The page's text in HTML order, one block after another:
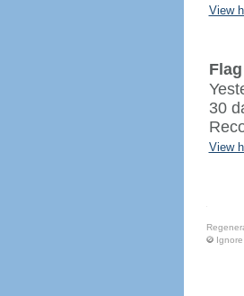
View
30
View